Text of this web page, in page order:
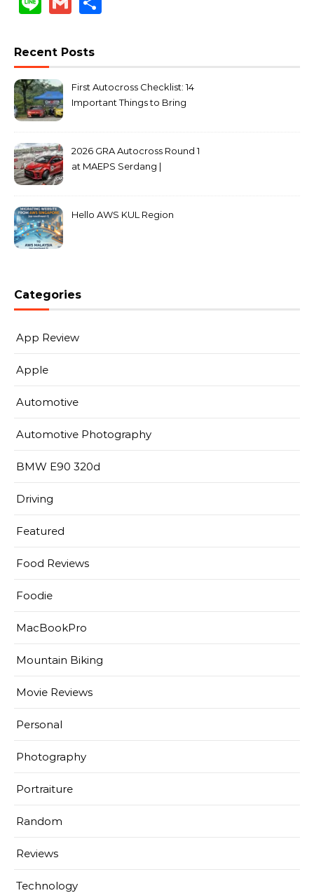
Recent Posts
First Autocross Checklist: 14
Important Things to Bring
2026 GRA Autocross Round 1
at MAEPS Serdang |
Hello AWS KUL Region
Categories
App Review
Apple
Automotive
Automotive Photography
BMW E90 320d
Driving
Featured
Food Reviews
Foodie
MacBookPro
Mountain Biking
Movie Reviews
Personal
Photography
Portraiture
Random
Reviews
Technology